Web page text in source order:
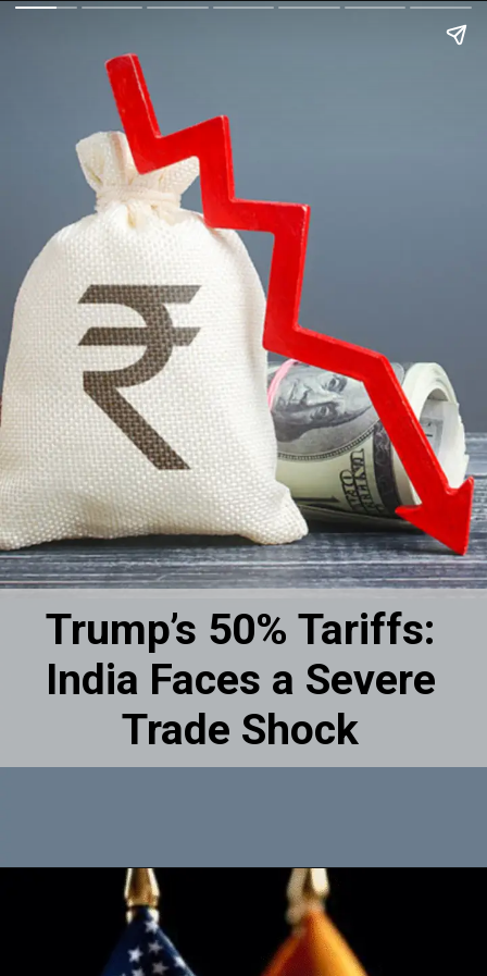
Trump’s 50% Tariffs:
India Faces a Severe
Trade Shock